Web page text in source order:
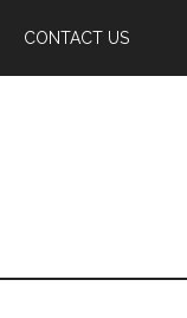
CONTACT US